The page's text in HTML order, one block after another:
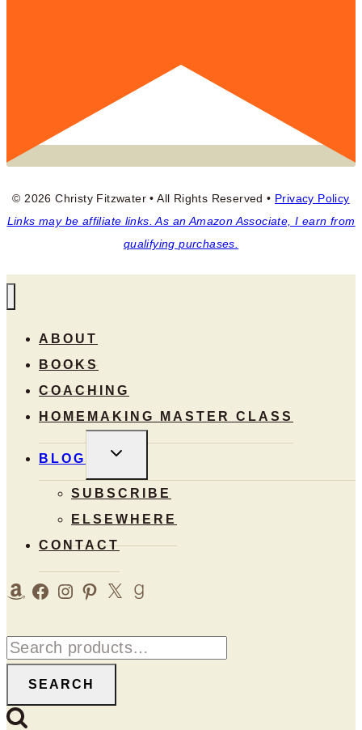
© 2026 Christy Fitzwater • All Rights Reserved • Privacy Policy
Links may be affiliate links. As an Amazon Associate, I earn from
qualifying purchases.
ABOUT
BOOKS
COACHING
HOMEMAKING MASTER CLASS
BLOG
TOGGLE
MENU
SUBSCRIBE
ELSEWHERE
CONTACT
Amazon
Facebook
Instagram
Pinterest
X Goodreads
Search
for:SEARCH